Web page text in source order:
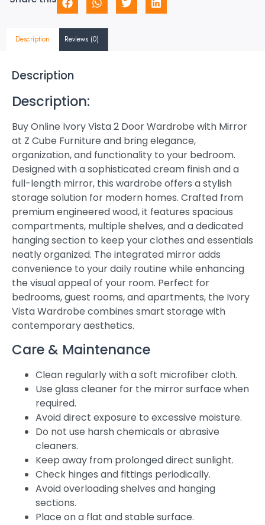
Description Reviews (0)
Description
Description:
Buy Online Ivory Vista 2 Door Wardrobe with Mirror
at Z Cube Furniture and bring elegance,
organization, and functionality to your bedroom.
Designed with a sophisticated cream finish and a
full-length mirror, this wardrobe offers a stylish
storage solution for modern homes. Crafted from
premium engineered wood, it features spacious
compartments, multiple shelves, and a dedicated
hanging section to keep your clothes and essentials
neatly organized. The integrated mirror adds
convenience to your daily routine while enhancing
the visual appeal of your room. Perfect for
bedrooms, guest rooms, and apartments, the Ivory
Vista Wardrobe combines smart storage with
contemporary aesthetics.
Care & Maintenance
Clean regularly with a soft microfiber cloth.
Use glass cleaner for the mirror surface when
required.
Avoid direct exposure to excessive moisture.
Do not use harsh chemicals or abrasive
cleaners.
Keep away from prolonged direct sunlight.
Check hinges and fittings periodically.
Avoid overloading shelves and hanging
sections.
Place on a flat and stable surface.